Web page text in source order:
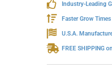
Industry-Leading
Faster Grow
U.S.A.
FREE SHIPPING